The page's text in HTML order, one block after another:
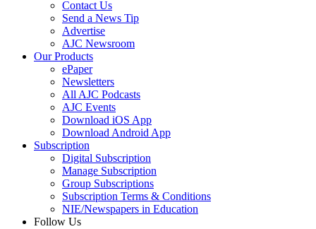
Contact Us
Send a News Tip
Advertise
AJC Newsroom
Our Products
ePaper
Newsletters
All AJC Podcasts
AJC Events
Download iOS App
Download Android App
Subscription
Digital Subscription
Manage Subscription
Group Subscriptions
Subscription Terms & Conditions
NIE/Newspapers in Education
Follow Us